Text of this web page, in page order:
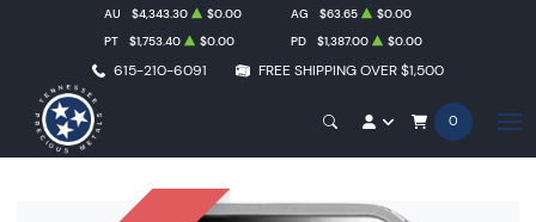
615-210-6091 FREE SHIPPING OVER $1,500
AU $4,343.30 $0.00 AG $63.65
$0.00
PT
$1,753.40 $0.00 PD $1,387.00 $0.00
0